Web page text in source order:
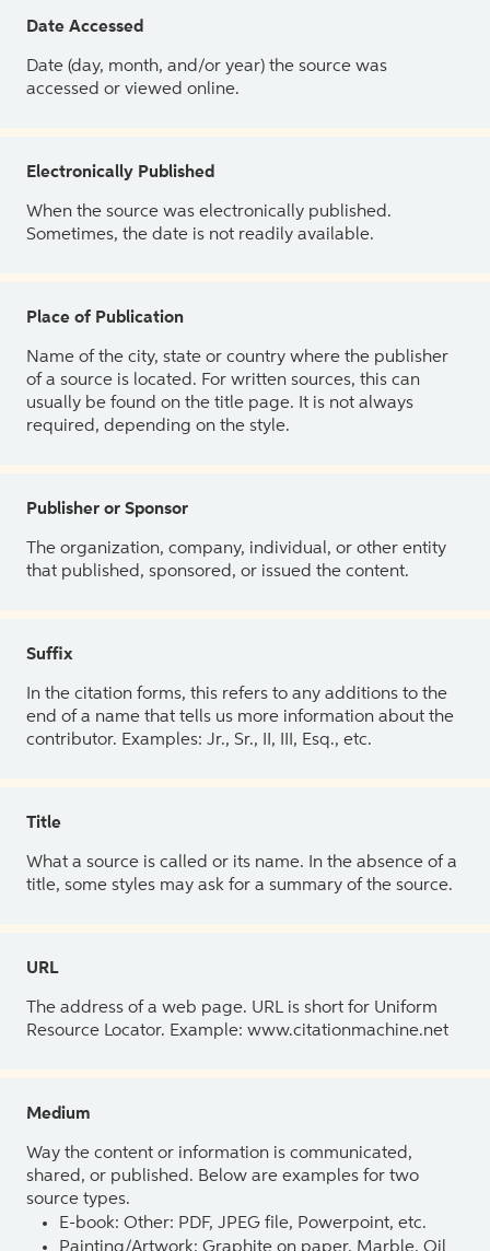
Date Accessed
Date (day, month, and/or year) the source was
accessed or viewed online.
Electronically Published
When the source was electronically published.
Sometimes, the date is not readily available.
Place of Publication
Name of the city, state or country where the publisher
of a source is located. For written sources, this can
usually be found on the title page. It is not always
required, depending on the style.
Publisher or Sponsor
The organization, company, individual, or other entity
that published, sponsored, or issued the content.
Suffix
In the citation forms, this refers to any additions to the
end of a name that tells us more information about the
contributor. Examples: Jr., Sr., II, III, Esq., etc.
Title
What a source is called or its name. In the absence of a
title, some styles may ask for a summary of the source.
URL
The address of a web page. URL is short for Uniform
Resource Locator. Example: www.citationmachine.net
Medium
Way the content or information is communicated,
shared, or published. Below are examples for two
source types.
E-book: Other: PDF, JPEG file, Powerpoint, etc.